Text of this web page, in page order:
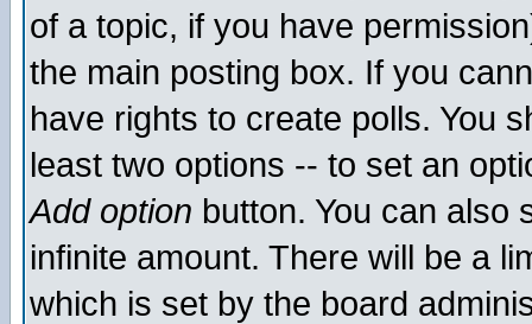
of a topic, if you have
the main posting box. If you
have rights to create polls. You
least two options -- to set an
Add option button. You can also
infinite amount. There will be a
which is set by the board